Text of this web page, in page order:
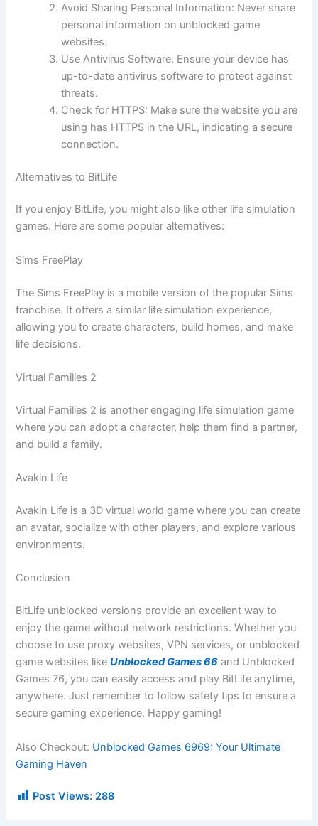
Avoid Sharing Personal Information: Never share
personal information on unblocked game
websites.
Use Antivirus Software: Ensure your device has
up-to-date antivirus software to protect against
threats.
Check for HTTPS: Make sure the website you are
using has HTTPS in the URL, indicating a secure
connection.
Alternatives to BitLife
If you enjoy BitLife, you might also like other life simulation
games. Here are some popular alternatives:
Sims FreePlay
The Sims FreePlay is a mobile version of the popular Sims
franchise. It offers a similar life simulation experience,
allowing you to create characters, build homes, and make
life decisions.
Virtual Families 2
Virtual Families 2 is another engaging life simulation game
where you can adopt a character, help them find a partner,
and build a family.
Avakin Life
Avakin Life is a 3D virtual world game where you can create
an avatar, socialize with other players, and explore various
environments.
Conclusion
BitLife unblocked versions provide an excellent way to
enjoy the game without network restrictions. Whether you
choose to use proxy websites, VPN services, or unblocked
game websites likeUnblocked Games 66 and Unblocked
Games 76, you can easily access and play BitLife anytime,
anywhere. Just remember to follow safety tips to ensure a
secure gaming experience. Happy gaming!
Also Checkout: Unblocked Games 6969: Your Ultimate
Gaming Haven
Post Views: 288